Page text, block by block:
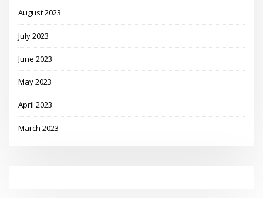
August 2023
July 2023
June 2023
May 2023
April 2023
March 2023